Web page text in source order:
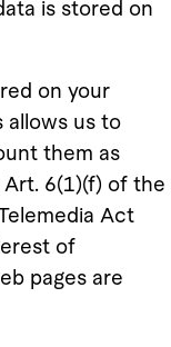
is stored on
on your
allows us to
them as
6(1)(f) of the
Act
of
pages are